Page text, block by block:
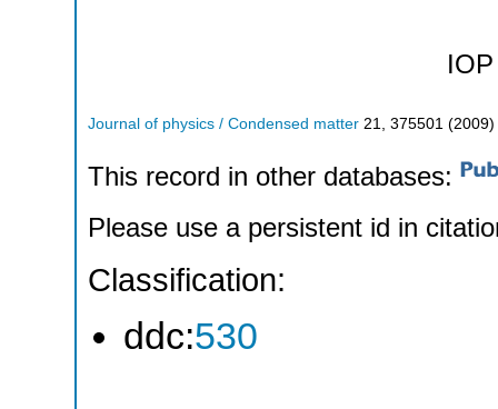
Journal of physics / Condensed matter 21 375501 (2009)
This record in other databases:
Please use a persistent id in
Classification:
ddc:530